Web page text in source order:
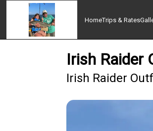
HomeTrips & Rates
Irish Raider
Irish Raider